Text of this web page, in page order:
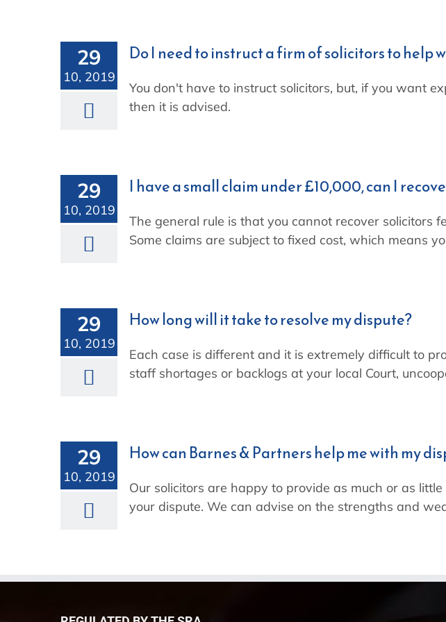
29
10, 2019
Do I need to instruct a firm of solicitors to help
You don't have to instruct solicitors, but, if you want
then it is advised.
29
10, 2019
I have a small claim under £10,000, can I
The general rule is that you cannot recover solicitors
Some claims are subject to fixed cost, which means
29
10, 2019
How long will it take to resolve my dispute?
Each case is different and it is extremely difficult to
staff shortages or backlogs at your local Court,
29
10, 2019
How can Barnes & Partners help me with my
Our solicitors are happy to provide as much or as
your dispute. We can advise on the strengths and